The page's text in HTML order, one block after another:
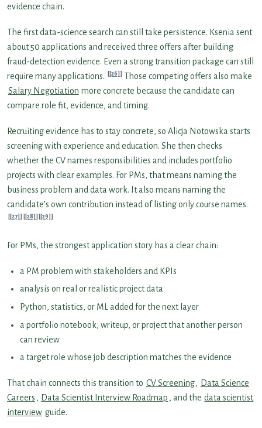
evidence chain.
The first data-science search can still take persistence. Ksenia sent
about 50 applications and received three offers after building
fraud-detection evidence. Even a strong transition package can still
require many applications.
[26]
Those competing offers also make
Salary Negotiation more concrete because the candidate can
compare role fit, evidence, and timing.
Recruiting evidence has to stay concrete, so Alicja Notowska starts
screening with experience and education. She then checks
whether the CV names responsibilities and includes portfolio
projects with clear examples. For PMs, that means naming the
business problem and data work. It also means naming the
candidate’s own contribution instead of listing only course names.
[27] [28] [29]
For PMs, the strongest application story has a clear chain:
a PM problem with stakeholders and KPIs
analysis on real or realistic project data
Python, statistics, or ML added for the next layer
a portfolio notebook, writeup, or project that another person
can review
a target role whose job description matches the evidence
That chain connects this transition to CV Screening, Data Science
Careers , Data Scientist Interview Roadmap , and the data scientist
interview guide.